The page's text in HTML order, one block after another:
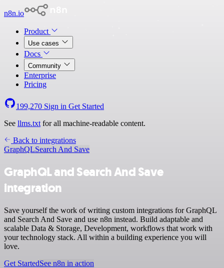
n8n.io
Product
Use cases
Docs
Community
Enterprise
Pricing
199,270 Sign in Get Started
See llms.txt for all machine-readable content.
Back to integrations
GraphQLSearch And Save
GraphQL and Search And Save
integration
Save yourself the work of writing custom integrations for GraphQL
and Search And Save and use n8n instead. Build adaptable and
scalable Data & Storage, Development, workflows that work with
your technology stack. All within a building experience you will
love.
Get StartedSee n8n in action